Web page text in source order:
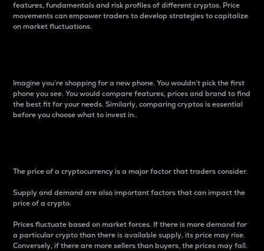
features, fundamentals and risk profiles of different cryptos. Price
movements can empower traders to develop strategies to capitalize
on market fluctuations.
Imagine you’re shopping for a new phone. You wouldn’t pick the first
phone you see. You would compare features, prices and brand to find
the best fit for your needs. Similarly, comparing cryptos is essential
before you choose what to invest in..
The price of a cryptocurrency is a major factor that traders consider.
Supply and demand are also important factors that can impact the
price of a crypto.
Prices fluctuate based on market forces. If there is more demand for
a particular crypto than there is available supply, its price may rise.
Conversely, if there are more sellers than buyers, the prices may fall.